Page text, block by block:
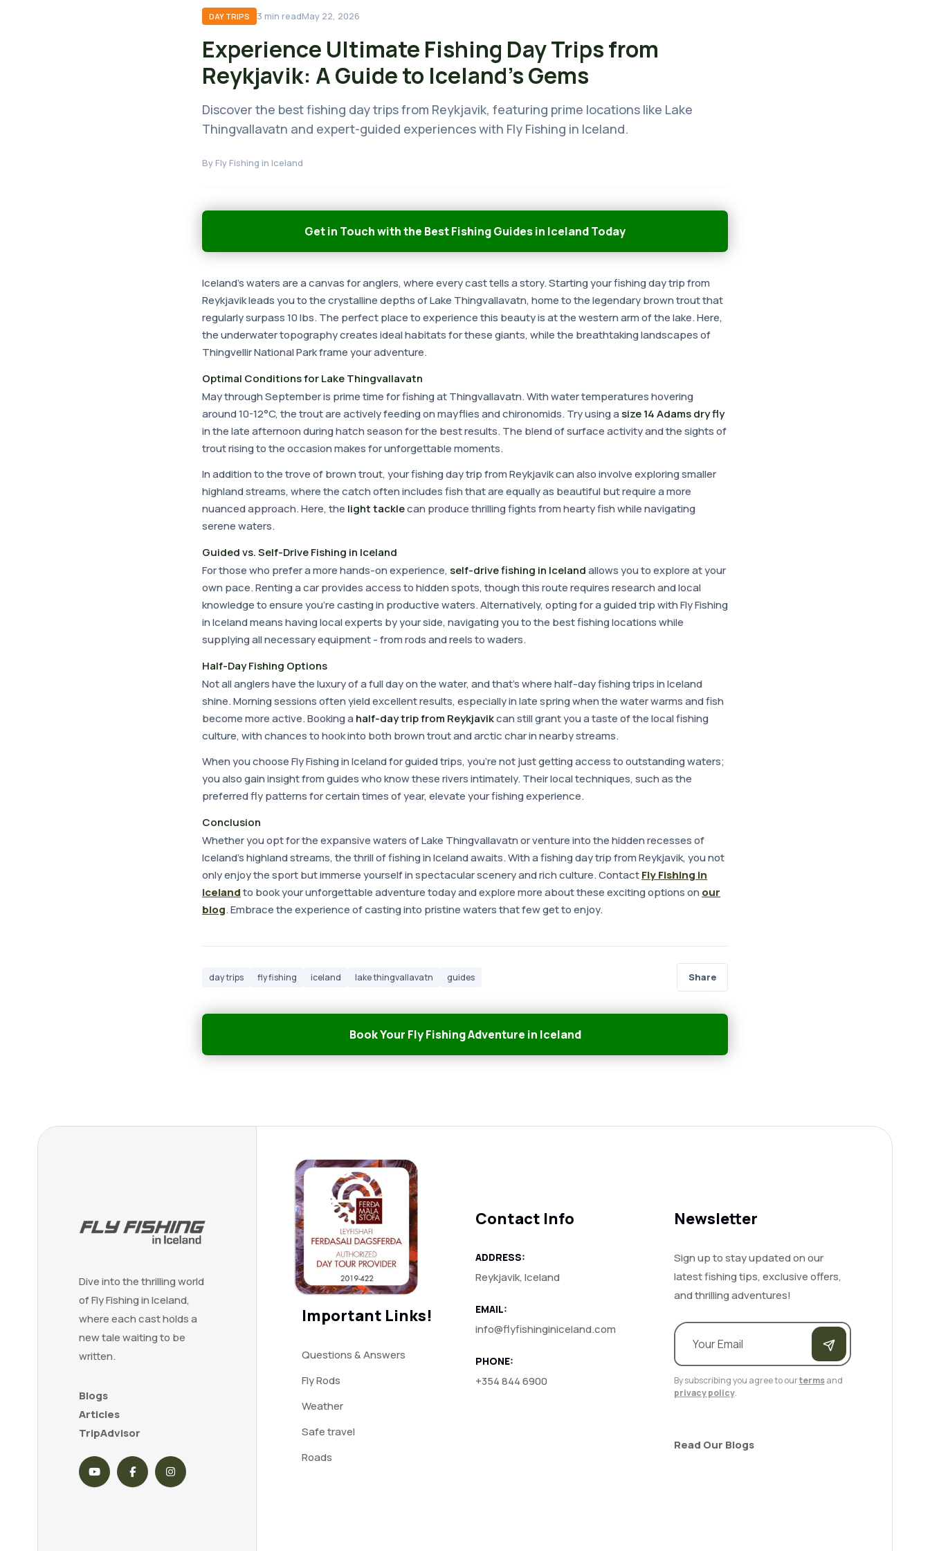
DAY TRIPS 3 min readMay 22, 2026
Experience Ultimate Fishing Day Trips from
Reykjavik: A Guide to Iceland's Gems
Discover the best fishing day trips from Reykjavik, featuring prime locations like Lake
Thingvallavatn and expert-guided experiences with Fly Fishing in Iceland.
By Fly Fishing in Iceland
Get in Touch with the Best Fishing Guides in Iceland Today
Iceland's waters are a canvas for anglers, where every cast tells a story. Starting your fishing day trip from
Reykjavik leads you to the crystalline depths of Lake Thingvallavatn, home to the legendary brown trout that
regularly surpass 10 lbs. The perfect place to experience this beauty is at the western arm of the lake. Here,
the underwater topography creates ideal habitats for these giants, while the breathtaking landscapes of
Thingvellir National Park frame your adventure.
Optimal Conditions for Lake Thingvallavatn
May through September is prime time for fishing at Thingvallavatn. With water temperatures hovering
around 10-12°C, the trout are actively feeding on mayflies and chironomids. Try using a size 14 Adams dry fly
in the late afternoon during hatch season for the best results. The blend of surface activity and the sights of
trout rising to the occasion makes for unforgettable moments.
In addition to the trove of brown trout, your fishing day trip from Reykjavik can also involve exploring smaller
highland streams, where the catch often includes fish that are equally as beautiful but require a more
nuanced approach. Here, the light tacklecan produce thrilling fights from hearty fish while navigating
serene waters.
Guided vs. Self-Drive Fishing in Iceland
For those who prefer a more hands-on experience, self-drive fishing in Icelandallows you to explore at your
own pace. Renting a car provides access to hidden spots, though this route requires research and local
knowledge to ensure you're casting in productive waters. Alternatively, opting for a guided trip with Fly Fishing
in Iceland means having local experts by your side, navigating you to the best fishing locations while
supplying all necessary equipment - from rods and reels to waders.
Half-Day Fishing Options
Not all anglers have the luxury of a full day on the water, and that's where half-day fishing trips in Iceland
shine. Morning sessions often yield excellent results, especially in late spring when the water warms and fish
become more active. Booking a half-day trip from Reykjavikcan still grant you a taste of the local fishing
culture, with chances to hook into both brown trout and arctic char in nearby streams.
When you choose Fly Fishing in Iceland for guided trips, you're not just getting access to outstanding waters;
you also gain insight from guides who know these rivers intimately. Their local techniques, such as the
preferred fly patterns for certain times of year, elevate your fishing experience.
Conclusion
Whether you opt for the expansive waters of Lake Thingvallavatn or venture into the hidden recesses of
Iceland's highland streams, the thrill of fishing in Iceland awaits. With a fishing day trip from Reykjavik, you not
only enjoy the sport but immerse yourself in spectacular scenery and rich culture. ContactFly Fishing in
Icelandto book your unforgettable adventure today and explore more about these exciting options on our
blog. Embrace the experience of casting into pristine waters that few get to enjoy.
day trips fly fishing iceland lake thingvallavatn guides Share
Book Your Fly Fishing Adventure in Iceland
Dive into the thrilling world
of Fly Fishing in Iceland,
where each cast holds a
new tale waiting to be
written.
Blogs
Articles
TripAdvisor
Important Links!
Questions & Answers
Fly Rods
Weather
Safe travel
Roads
Contact Info
ADDRESS:
Reykjavik, Iceland
EMAIL:
info@flyfishinginiceland.com
PHONE:
+354 844 6900
Newsletter
Sign up to stay updated on our
latest fishing tips, exclusive offers,
and thrilling adventures!
By subscribing you agree to ourtermsand
privacy policy.
Read Our Blogs